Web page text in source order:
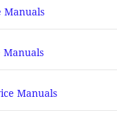
Manuals
Manuals
Manuals